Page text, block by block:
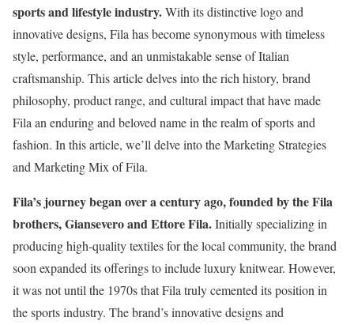
sports and lifestyle industry.With its distinctive logo and
innovative designs, Fila has become synonymous with timeless
style, performance, and an unmistakable sense of Italian
craftsmanship. This article delves into the rich history, brand
philosophy, product range, and cultural impact that have made
Fila an enduring and beloved name in the realm of sports and
fashion. In this article, we’ll delve into the Marketing Strategies
and Marketing Mix of Fila.
Fila’s journey began over a century ago, founded by the Fila
brothers, Giansevero and Ettore Fila.Initially specializing in
producing high-quality textiles for the local community, the brand
soon expanded its offerings to include luxury knitwear. However,
it was not until the 1970s that Fila truly cemented its position in
the sports industry. The brand’s innovative designs and